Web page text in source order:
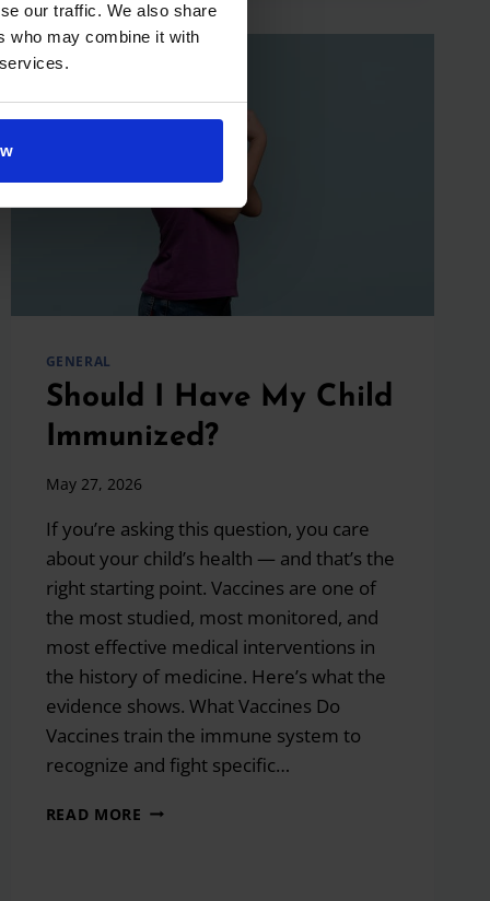
our traffic. We also share
who may combine it with
STRATEGIES
THAT
GENERAL
Should I Have My Child
Immunized?
May 27, 2026
If you’re asking this question, you care
about your child’s health — and that’s the
right starting point. Vaccines are one of
the most studied, most monitored, and
most effective medical interventions in
the history of medicine. Here’s what the
evidence shows. What Vaccines Do
Vaccines train the immune system to
recognize and fight specific…
READ MORE SHOULD